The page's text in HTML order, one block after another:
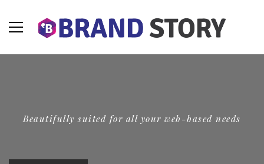
Beautifully suited for all your web-based needs